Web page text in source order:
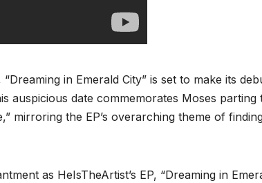
in Emerald City” is set to make its
auspicious date commemorates Moses parting
mirroring the EP’s overarching theme of
as HeIsTheArtist’s EP, “Dreaming in